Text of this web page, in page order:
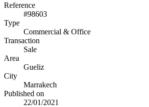
Reference
#98603
Type
Commercial & Office
Transaction
Sale
Area
Gueliz
City
Marrakech
Published on
22/01/2021